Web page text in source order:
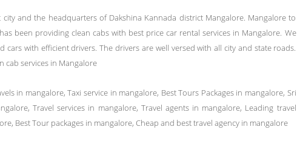
and the headquarters of Dakshina Kannada district Mangalore. Mangalore to
been providing clean cabs with best price car rental services in Mangalore. We
cars with efficient drivers. The drivers are well versed with all city and state roads.
cab services in Mangalore
in mangalore, Taxi service in mangalore, Best Tours Packages in mangalore, Sri
Travel services in mangalore, Travel agents in mangalore, Leading travel
Best Tour packages in mangalore, Cheap and best travel agency in mangalore